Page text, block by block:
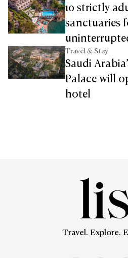
10 strictly
sanctuaries
Travel & Stay
Saudi
Palace will
hotel
Travel. Explore.